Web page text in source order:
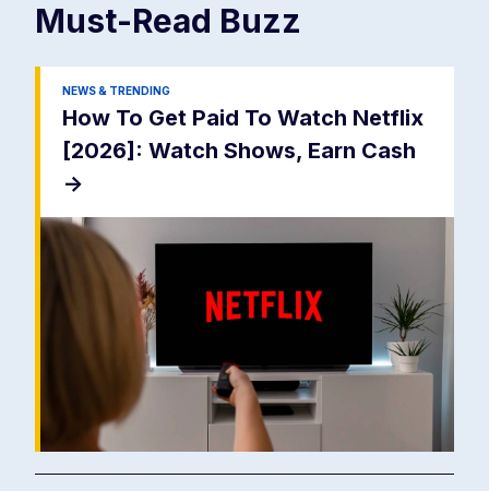
Must-Read Buzz
NEWS & TRENDING
How To Get Paid To Watch Netflix
[2026]: Watch Shows, Earn Cash
->